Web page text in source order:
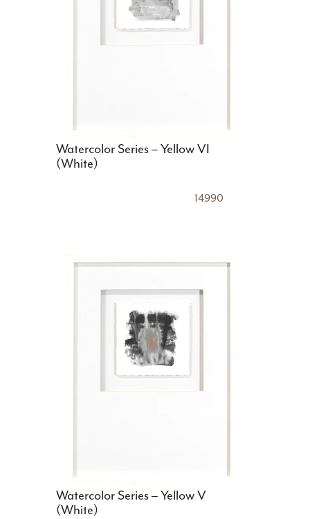
Watercolor Series – Yellow VI
(White)
14990
Watercolor Series – Yellow V
(White)